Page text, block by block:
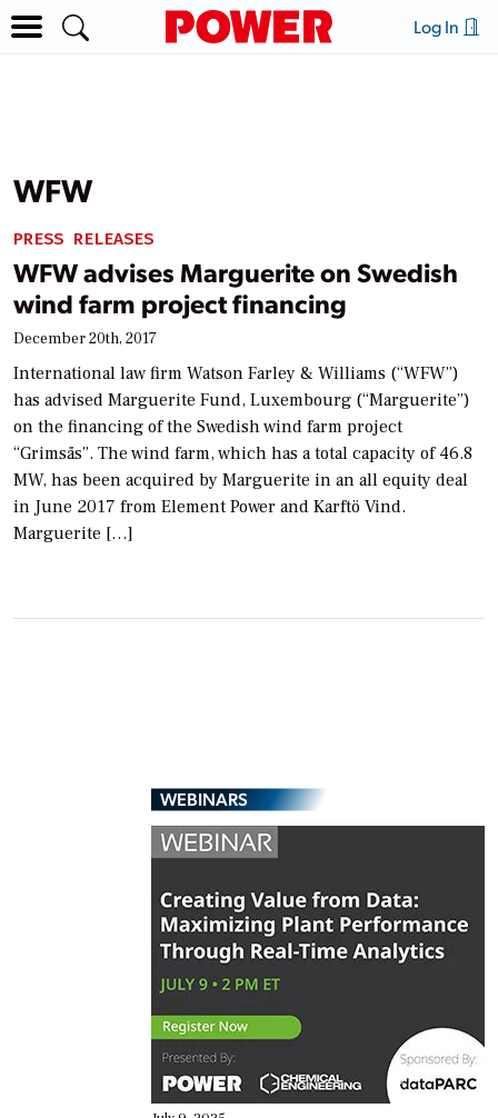
Log In
WFW
PRESS RELEASES
WFW advises Marguerite on Swedish
wind farm project financing
December 20th, 2017
International law firm Watson Farley & Williams (“WFW”)
has advised Marguerite Fund, Luxembourg (“Marguerite”)
on the financing of the Swedish wind farm project
“Grimsås”. The wind farm, which has a total capacity of 46.8
MW, has been acquired by Marguerite in an all equity deal
in June 2017 from Element Power and Karftö Vind.
Marguerite […]
WEBINARS